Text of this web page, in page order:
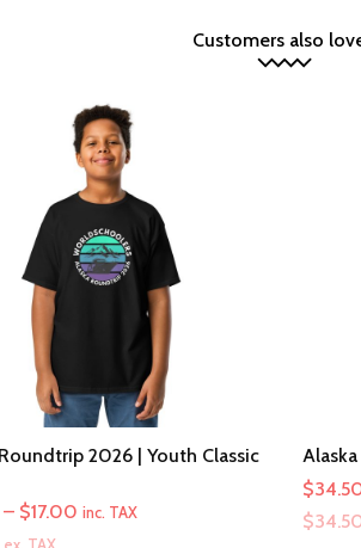
Customers also
2026 | Youth Classic
– $17.00Price
inc. TAX
$
$